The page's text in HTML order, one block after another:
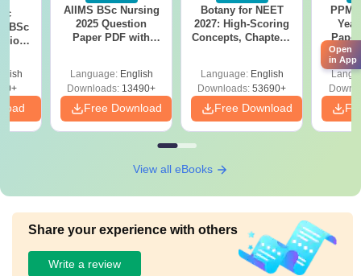
BSc
AIIMS BSc Nursing
2025 Question
Paper PDF with
Download Free
Language: English
Downloads: 13490+
Free Download
Botany for NEET
2027: High-Scoring
Concepts, Chapters,
Language: English
Downloads: 53690+
Free Download
View all eBooks
Share your experience with others
Write a review
Open
in App